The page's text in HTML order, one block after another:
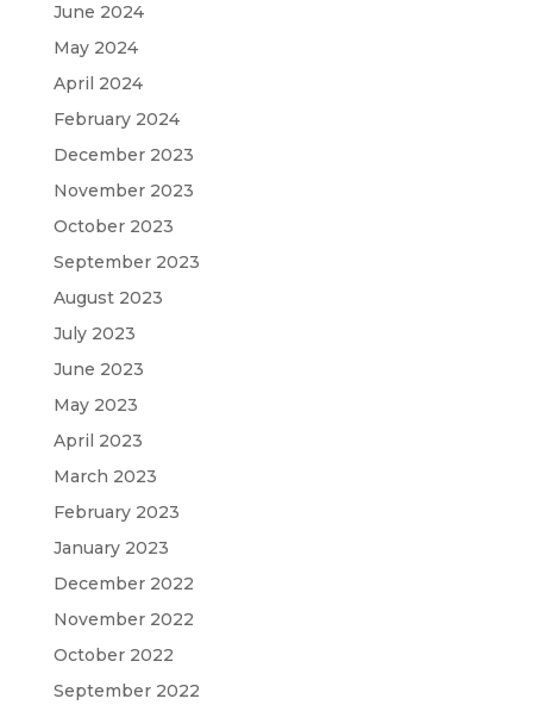
June 2024
May 2024
April 2024
February 2024
December 2023
November 2023
October 2023
September 2023
August 2023
July 2023
June 2023
May 2023
April 2023
March 2023
February 2023
January 2023
December 2022
November 2022
October 2022
September 2022